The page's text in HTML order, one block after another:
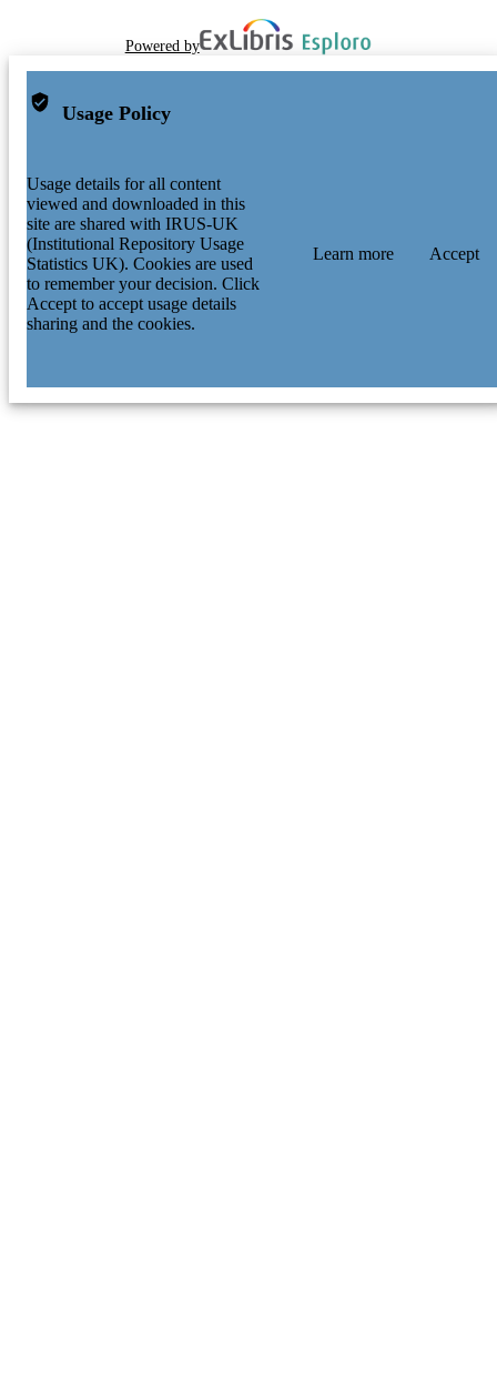
Powered by
Usage Policy
Usage details for all content
viewed and downloaded in this
site are shared with IRUS-UK
(Institutional Repository Usage
Statistics UK). Cookies are used
to remember your decision. Click
Accept to accept usage details
sharing and the cookies.
Learn more Accept